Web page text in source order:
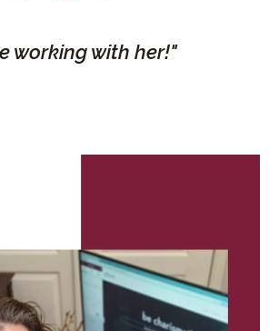
working with her!"